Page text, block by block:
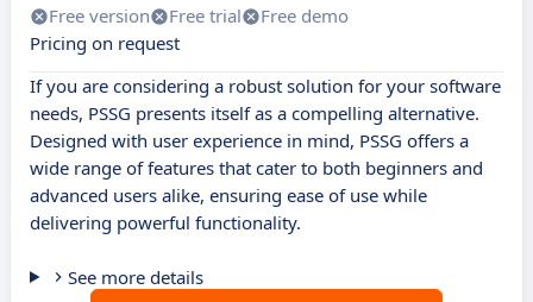
Free version Free trial
Free demo
Pricing on request
If you are considering a robust solution for your software
needs, PSSG presents itself as a compelling alternative.
Designed with user experience in mind, PSSG offers a
wide range of features that cater to both beginners and
advanced users alike, ensuring ease of use while
delivering powerful functionality.
See more details